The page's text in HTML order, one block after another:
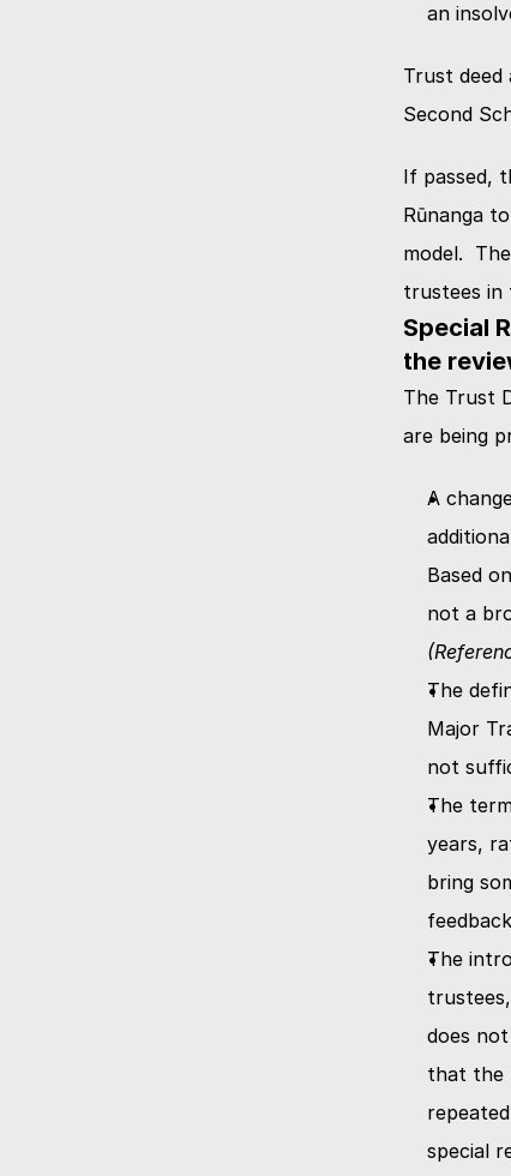
an
Trust deed
Second
If passed,
Rūnanga
model.
trustees in
Special
the
The Trust
are being
A
Based
The
Major
not
The
years,
bring
The
does
that the
special